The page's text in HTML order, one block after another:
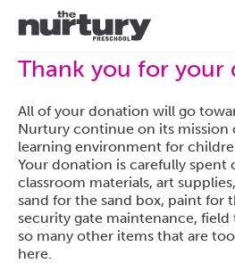
Thank you for your
All of your donation will go
Nurtury continue on its mission
learning environment for
Your donation is carefully spent
classroom materials, art
sand for the sand box, paint for
security gate maintenance,
so many other items that are
here.